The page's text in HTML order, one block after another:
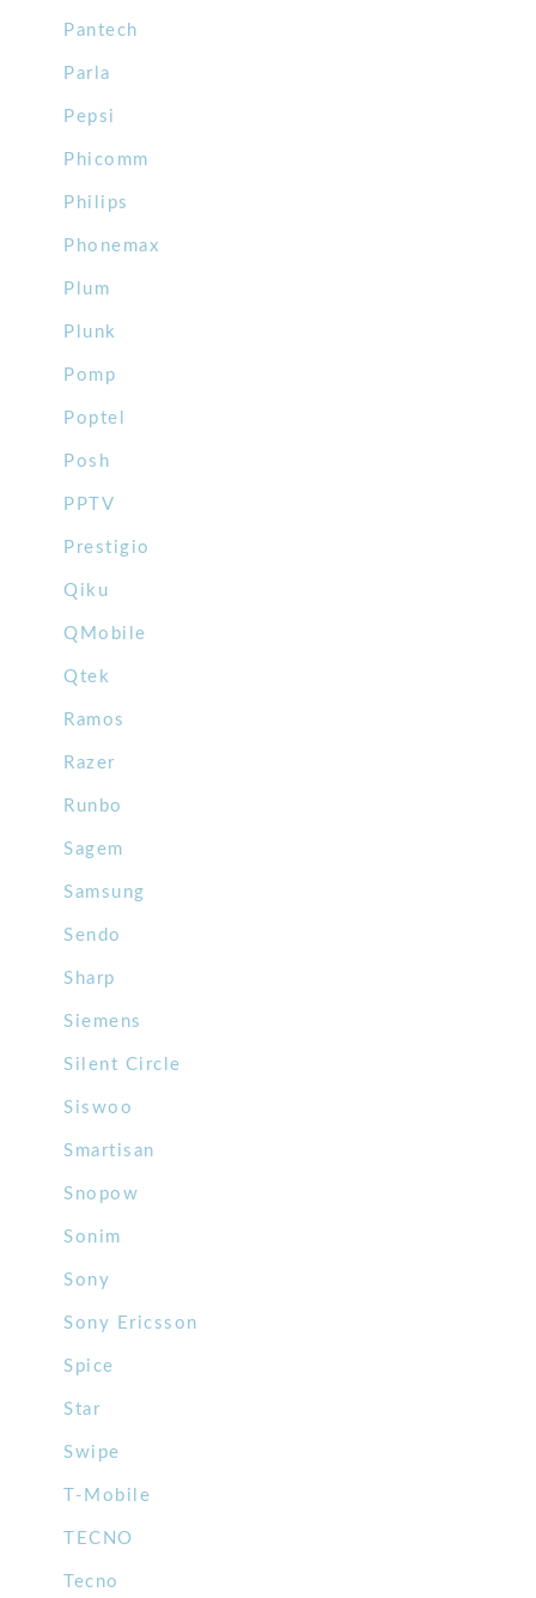
Pantech
Parla
Pepsi
Phicomm
Philips
Phonemax
Plum
Plunk
Pomp
Poptel
Posh
PPTV
Prestigio
Qiku
QMobile
Qtek
Ramos
Razer
Runbo
Sagem
Samsung
Sendo
Sharp
Siemens
Silent Circle
Siswoo
Smartisan
Snopow
Sonim
Sony
Sony Ericsson
Spice
Star
Swipe
T-Mobile
TECNO
Tecno